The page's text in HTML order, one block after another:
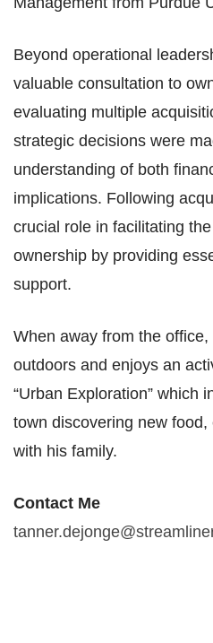
Beyond operational
valuable consultation to
evaluating multiple
strategic decisions were
understanding of both
implications. Following
crucial role in facilitating
ownership by providing
support.
When away from the
outdoors and enjoys an
“Urban Exploration” which
town discovering new
with his family.
Contact Me​